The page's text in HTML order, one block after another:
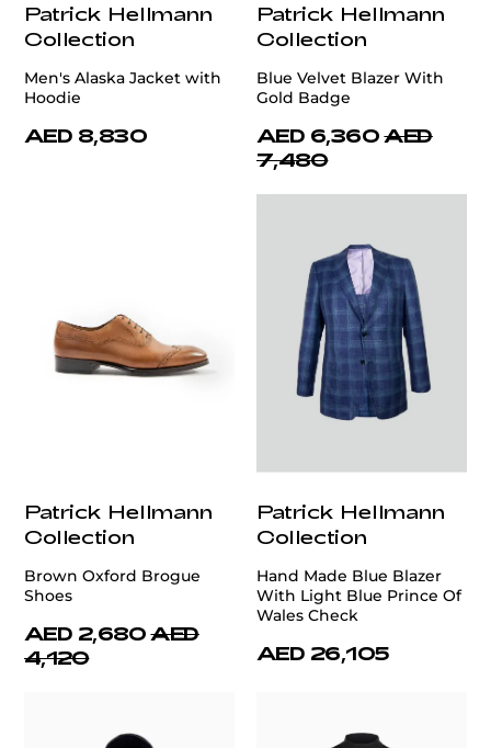
Patrick Hellmann
Collection
Men's Alaska Jacket with
Hoodie
AED 8,830
Patrick Hellmann
Collection
Blue Velvet Blazer With
Gold Badge
AED 6,360 AED
7,480
Patrick Hellmann
Collection
Brown Oxford Brogue
Shoes
AED 2,680 AED
4,120
Patrick Hellmann
Collection
Hand Made Blue Blazer
With Light Blue Prince Of
Wales Check
AED 26,105